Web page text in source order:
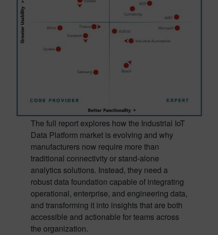
The full report explores how the Industrial IoT
Data Platform market is evolving and why
manufacturers now require more than
traditional connectivity or stand-alone
analytics solutions. Instead, they need a
robust data foundation capable of integrating
operational, enterprise, and engineering data,
and transforming it into insights that are both
accessible and actionable for teams across
the organization.